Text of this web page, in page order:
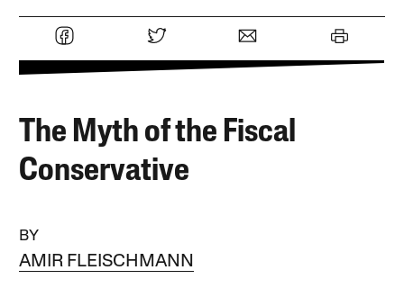
The Myth of the Fiscal
Conservative
BY
AMIR FLEISCHMANN